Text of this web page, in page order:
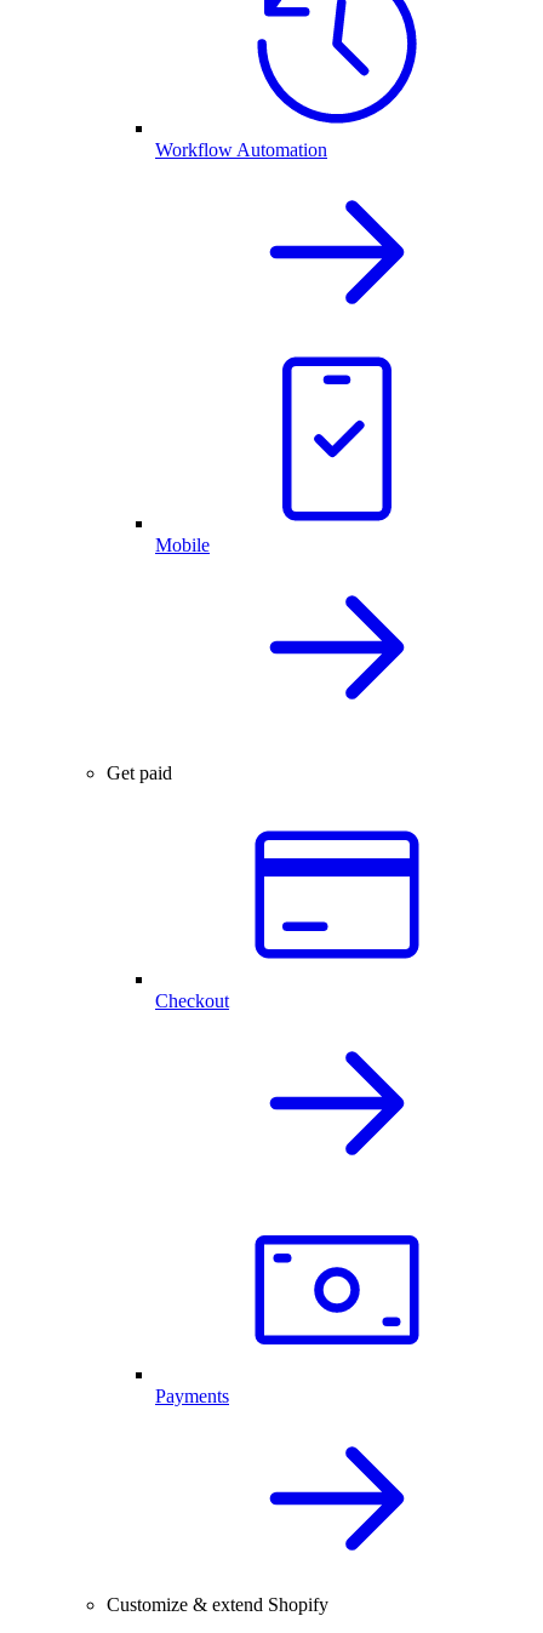
Workflow Automation
Mobile
Get paid
Checkout
Payments
Customize & extend Shopify